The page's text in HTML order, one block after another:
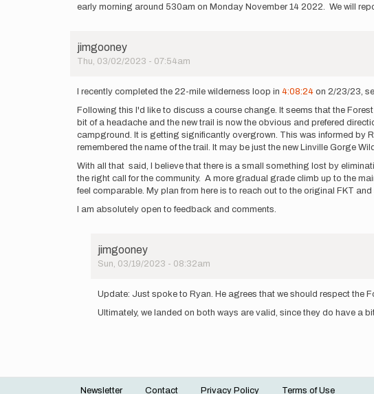
early morning around 530am on Monday November 14 2022. We will
jimgooney
Thu, 03/02/2023 - 07:54am
I recently completed the 22-mile wilderness loop in 4:08:24 on 2/23/23,
Following this I'd like to discuss a course change. It seems that the
bit of a headache and the new trail is now the obvious and prefered
campground. It is getting significantly overgrown. This was informed by
remembered the name of the trail. It may be just the new Linville Gorge
With all that said, I believe that there is a small something lost by
the right call for the community. A more gradual grade climb up to the
feel comparable. My plan from here is to reach out to the original FKT
I am absolutely open to feedback and comments.
jimgooney
Sun, 03/19/2023 - 08:32am
reply
to
I
by
jimgooney
Update: Just spoke to Ryan. He agrees that we should respect the
Ultimately, we landed on both ways are valid, since they do have a
Newsletter Contact Privacy Policy Terms of Use